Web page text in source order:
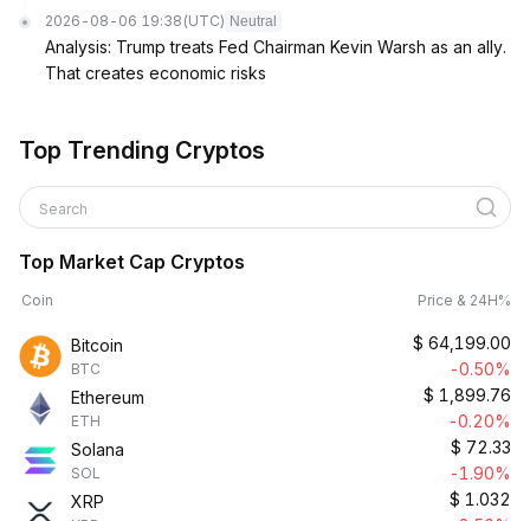
2026-08-06 19:38 (UTC) Neutral
Analysis: Trump treats Fed Chairman Kevin Warsh as an ally.
That creates economic risks
Top Trending Cryptos
Search
Top Market Cap Cryptos
Coin Price & 24H%
Bitcoin
BTC
$ 64,199.00
-0.50%
Ethereum
ETH
$ 1,899.76
-0.20%
Solana
SOL
$ 72.33
-1.90%
XRP
$ 1.032